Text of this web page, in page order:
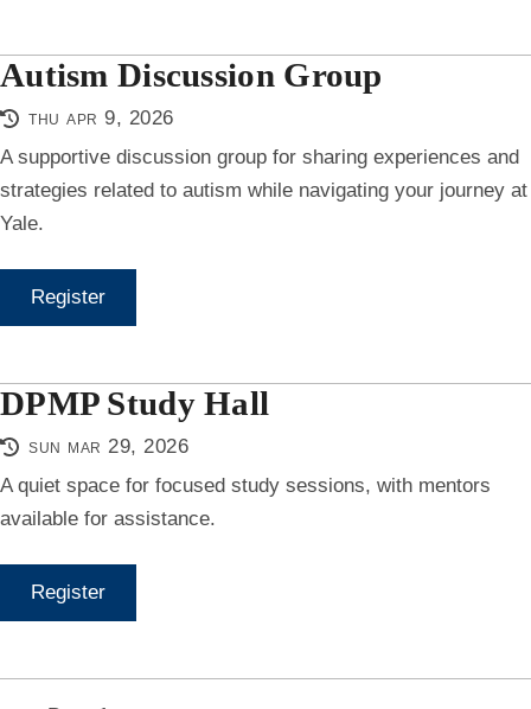
Autism Discussion Group
thu apr 9, 2026
A supportive discussion group for sharing experiences and
strategies related to autism while navigating your journey at
Yale.
Register
DPMP Study Hall
sun mar 29, 2026
A quiet space for focused study sessions, with mentors
available for assistance.
Register